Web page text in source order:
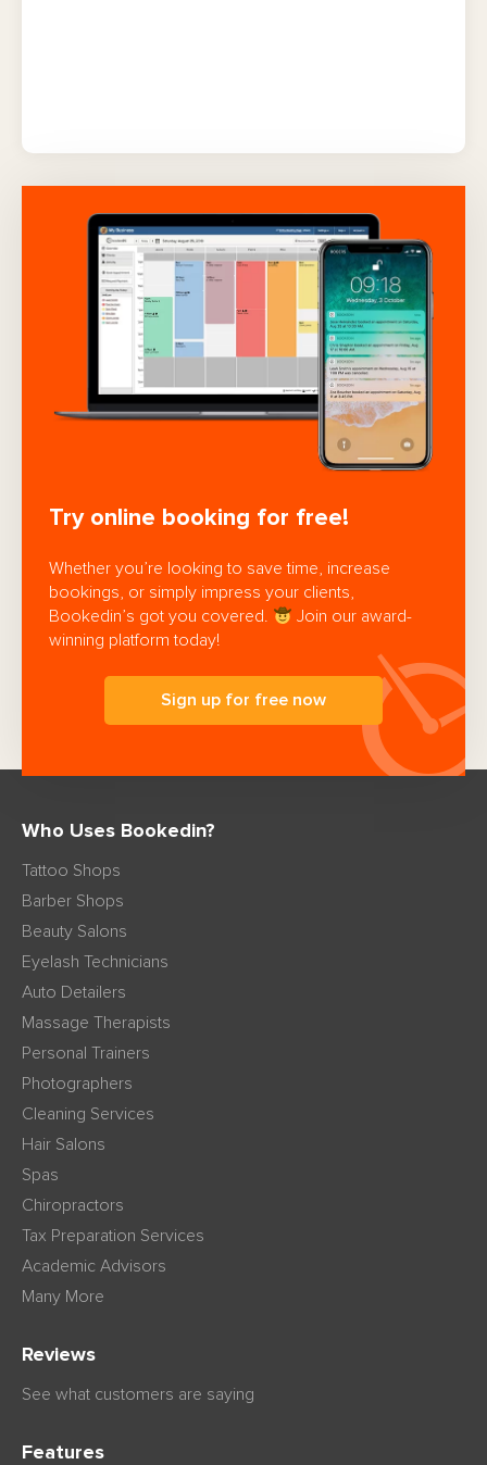
Try online booking for free!
Whether you’re looking to save time, increase
bookings, or simply impress your clients,
Bookedin’s got you covered.
Join our award-
winning platform today!
Sign up for free now
Who Uses Bookedin?
Tattoo Shops
Barber Shops
Beauty Salons
Eyelash Technicians
Auto Detailers
Massage Therapists
Personal Trainers
Photographers
Cleaning Services
Hair Salons
Spas
Chiropractors
Tax Preparation Services
Academic Advisors
Many More
Reviews
See what customers are saying
Features